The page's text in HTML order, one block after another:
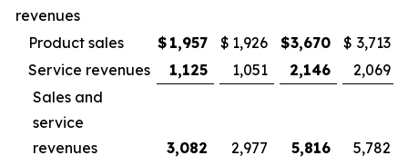
revenues
Product sales
$ 1,957 $ 1,926 $3,670 $ 3,713
Service revenues
1,125 1,051 2,146
2,069
Sales and
service
revenues
3,082 2,977 5,816
5,782